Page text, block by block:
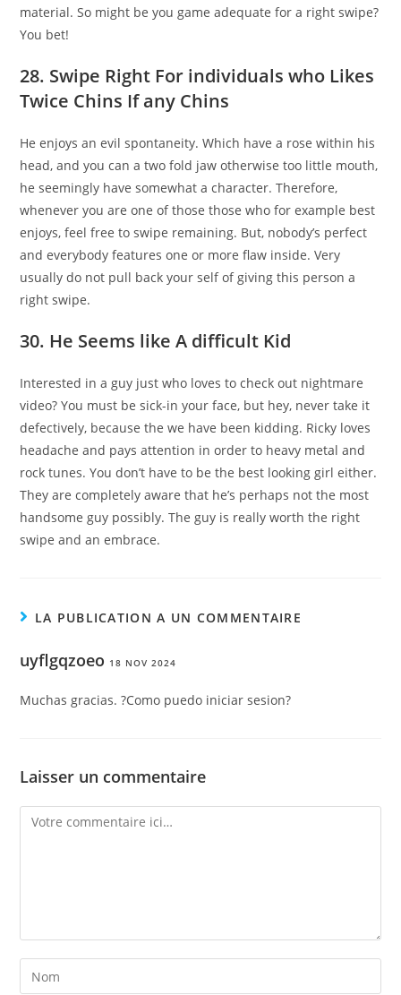
material. So might be you game adequate for a right swipe?
You bet!
28. Swipe Right For individuals who Likes
Twice Chins If any Chins
He enjoys an evil spontaneity. Which have a rose within his
head, and you can a two fold jaw otherwise too little mouth,
he seemingly have somewhat a character. Therefore,
whenever you are one of those those who for example best
enjoys, feel free to swipe remaining. But, nobody’s perfect
and everybody features one or more flaw inside. Very
usually do not pull back your self of giving this person a
right swipe.
30. He Seems like A difficult Kid
Interested in a guy just who loves to check out nightmare
video? You must be sick-in your face, but hey, never take it
defectively, because the we have been kidding. Ricky loves
headache and pays attention in order to heavy metal and
rock tunes. You don’t have to be the best looking girl either.
They are completely aware that he’s perhaps not the most
handsome guy possibly. The guy is really worth the right
swipe and an embrace.
LA PUBLICATION A UN COMMENTAIRE
uyflgqzoeo 18 NOV 2024
Muchas gracias. ?Como puedo iniciar sesion?
Laisser un commentaire
Comment
Enter
your